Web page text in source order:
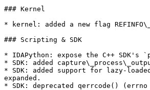
### Kernel
* kernel: added a new flag
### Scripting & SDK
* IDAPython: expose the C++
* SDK: added
* SDK: added support for lazy-
expanded.
* SDK: deprecated qerrcode()